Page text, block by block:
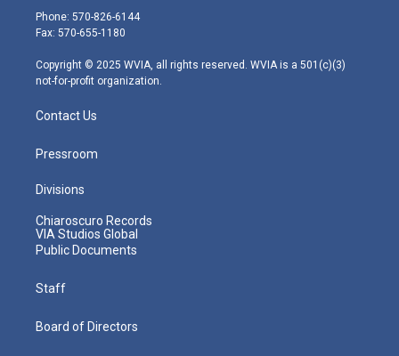
e
r
g
r
m
Phone: 570-826-6144
Fax: 570-655-1180
Copyright © 2025 WVIA, all rights reserved. WVIA is a 501(c)(3)
not-for-profit organization.
Contact Us
Pressroom
Divisions
Chiaroscuro Records
VIA Studios Global
Public Documents
Staff
Board of Directors